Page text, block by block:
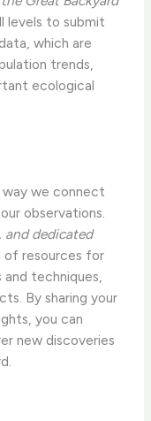
levels to submit
which are
trends,
ecological
we connect
observations.
and dedicated
resources for
techniques,
By sharing your
you can
new discoveries